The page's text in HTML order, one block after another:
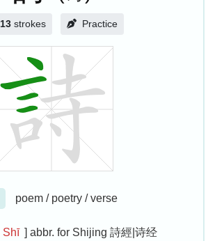
13strokes Practice
poem / poetry / verse
Shī ] abbr. for Shijing 詩經|诗经